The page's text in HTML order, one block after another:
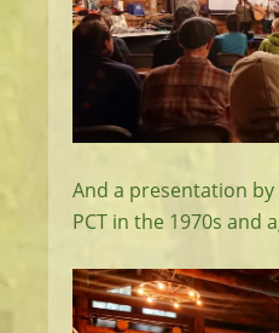
And a presentation by
PCT in the 1970s and